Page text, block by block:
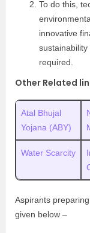
To do this,
innovative
required.
Other Related
Atal Bhujal
Yojana (ABY)
Water Scarcity
Aspirants
given below –